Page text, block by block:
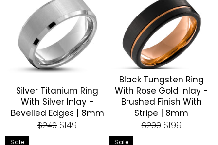
Silver Titanium Ring
With Silver Inlay -
Bevelled Edges | 8mm
Regular
$249 Sale
$149
Black Tungsten Ring
With Rose Gold Inlay -
Brushed Finish With
Stripe | 8mm
Regular
$299 Sale
$199
Sale Sale